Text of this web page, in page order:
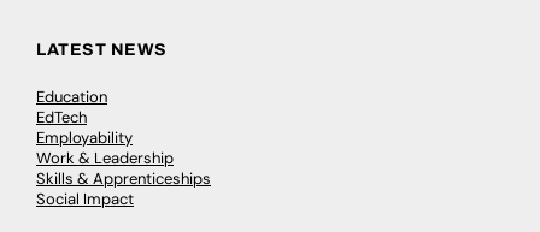
LATEST NEWS
Education
EdTech
Employability
Work & Leadership
Skills & Apprenticeships
Social Impact